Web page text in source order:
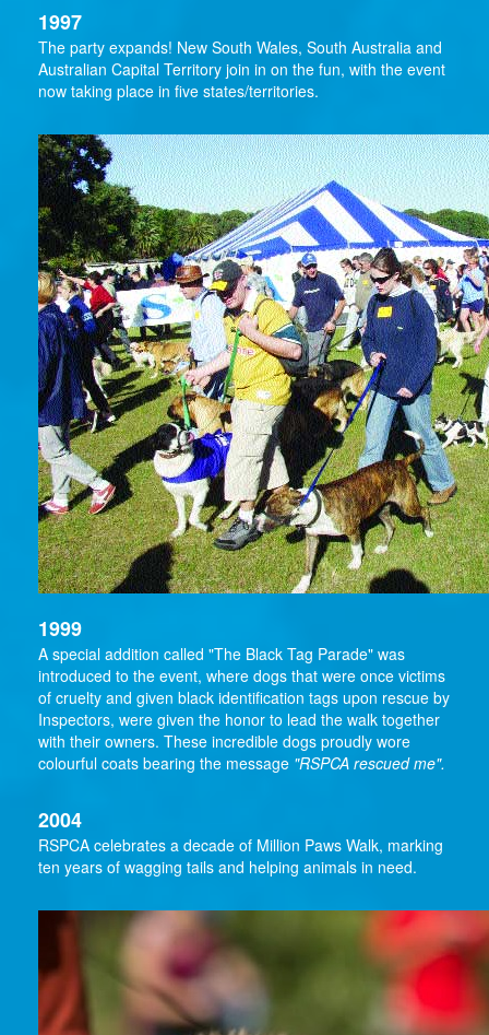
1997
The party expands! New South Wales, South Australia and
Australian Capital Territory join in on the fun, with the event
now taking place in five states/territories.
1999
A special addition called "The Black Tag Parade" was
introduced to the event, where dogs that were once victims
of cruelty and given black identification tags upon rescue by
Inspectors, were given the honor to lead the walk together
with their owners. These incredible dogs proudly wore
colourful coats bearing the message "RSPCA rescued me".
2004
RSPCA celebrates a decade of Million Paws Walk, marking
ten years of wagging tails and helping animals in need.